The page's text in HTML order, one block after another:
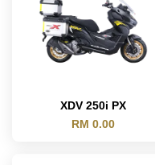
XDV 250i PX
RM 0.00